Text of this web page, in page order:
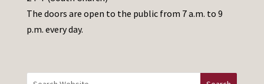
e
t
h
The doors are open to the public from 7 a.m. to 9
p.m. every day.